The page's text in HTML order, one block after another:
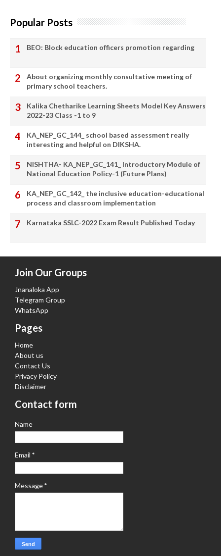
Popular Posts
BEO: Block education officers promotion regarding
About organizing monthly consultative meeting of
primary school teachers.
Kalika Chetharike Learning Sheets Model Key Answers
2022-23 Class -1 to 9
KA_NEP_GC_144_ school based assessment really
interesting and helpful on DIKSHA.
NISHTHA- KA_NEP_GC_141_ Introductory Module of
National Education Policy-1 (Future Plans)
KA_NEP_GC_142_ the inclusive education-educational
process and classroom implementation
Karnataka SSLC-2022 Exam Result Published Today
Join Our Groups
Jnanaloka App
Telegram Group
WhatsApp
Pages
Home
About us
Contact Us
Privacy Policy
Disclaimer
Contact form
Name
Email *
Message*